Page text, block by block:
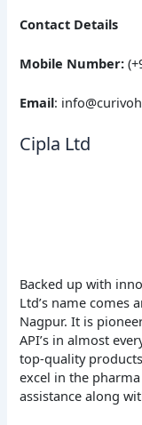
Contact Details
Mobile Number:
Email:
Cipla Ltd
Backed up with
Ltd’s name comes
Nagpur. It is
API’s in almost
top-quality
excel in the
assistance along